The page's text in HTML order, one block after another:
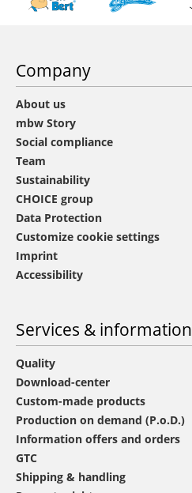
Company
About us
mbw Story
Social compliance
Team
Sustainability
CHOICE group
Data Protection
Customize cookie settings
Imprint
Accessibility
Services & information
Quality
Download-center
Custom-made products
Production on demand (P.o.D.)
Information offers and orders
GTC
Shipping & handling